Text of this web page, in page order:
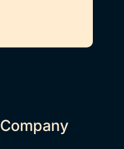
Company